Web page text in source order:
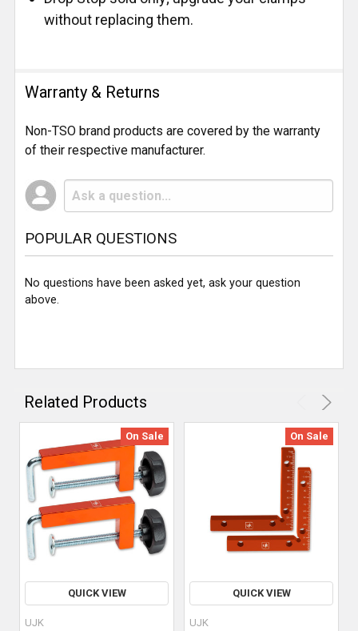
without replacing them.
Warranty & Returns
Non-TSO brand products are covered by the warranty
of their respective manufacturer.
POPULAR QUESTIONS
No questions have been asked yet, ask your question
above.
Related Products
On Sale
QUICK VIEW
UJK
On Sale
QUICK VIEW
UJK